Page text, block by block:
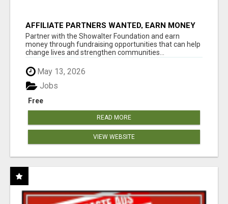
AFFILIATE PARTNERS WANTED, EARN MONEY
AT WWW.SHOWALTERFOUNDATION.ORG
Partner with the Showalter Foundation and earn
money through fundraising opportunities that can help
change lives and strengthen communities...
May 13, 2026
Free
Jobs
READ MORE
VIEW WEBSITE